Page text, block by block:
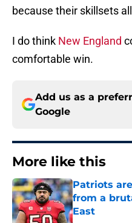
because their skillsets
I do think New England
comfortable win.
Add us as a
Google
More like this
Patriots
from a
East